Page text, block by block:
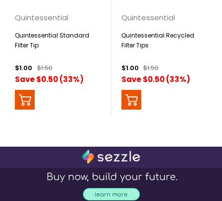
Quintessential
Quintessential Standard
Filter Tip
$1.00 $1.50
Save $0.50 (33%)
Quintessential
Quintessential Recycled
Filter Tips
$1.00 $1.50
Save $0.50 (33%)